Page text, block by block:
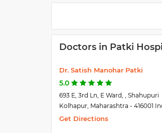
the-clock to offer various
on board, including specialists,
Doctors in Patki
Dr. Satish Manohar Patki
5.0
693 E, 3rd Ln, E Ward, , Shahupuri
Kolhapur, Maharashtra - 416001
Get Directions